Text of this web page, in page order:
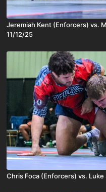
Jeremiah Kent (Enforcers) vs.
11/12/25
Chris Foca (Enforcers) vs.